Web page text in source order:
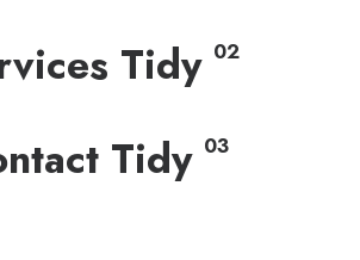
Tidy 02
Tidy 03